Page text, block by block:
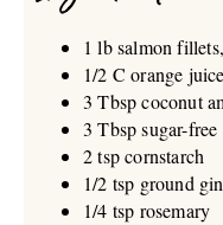
1 lb salmon
1/2 C orange juice
3 Tbsp coconut
3 Tbsp sugar-
2 tsp cornstarch
1/2 tsp ground
1/4 tsp rosemary